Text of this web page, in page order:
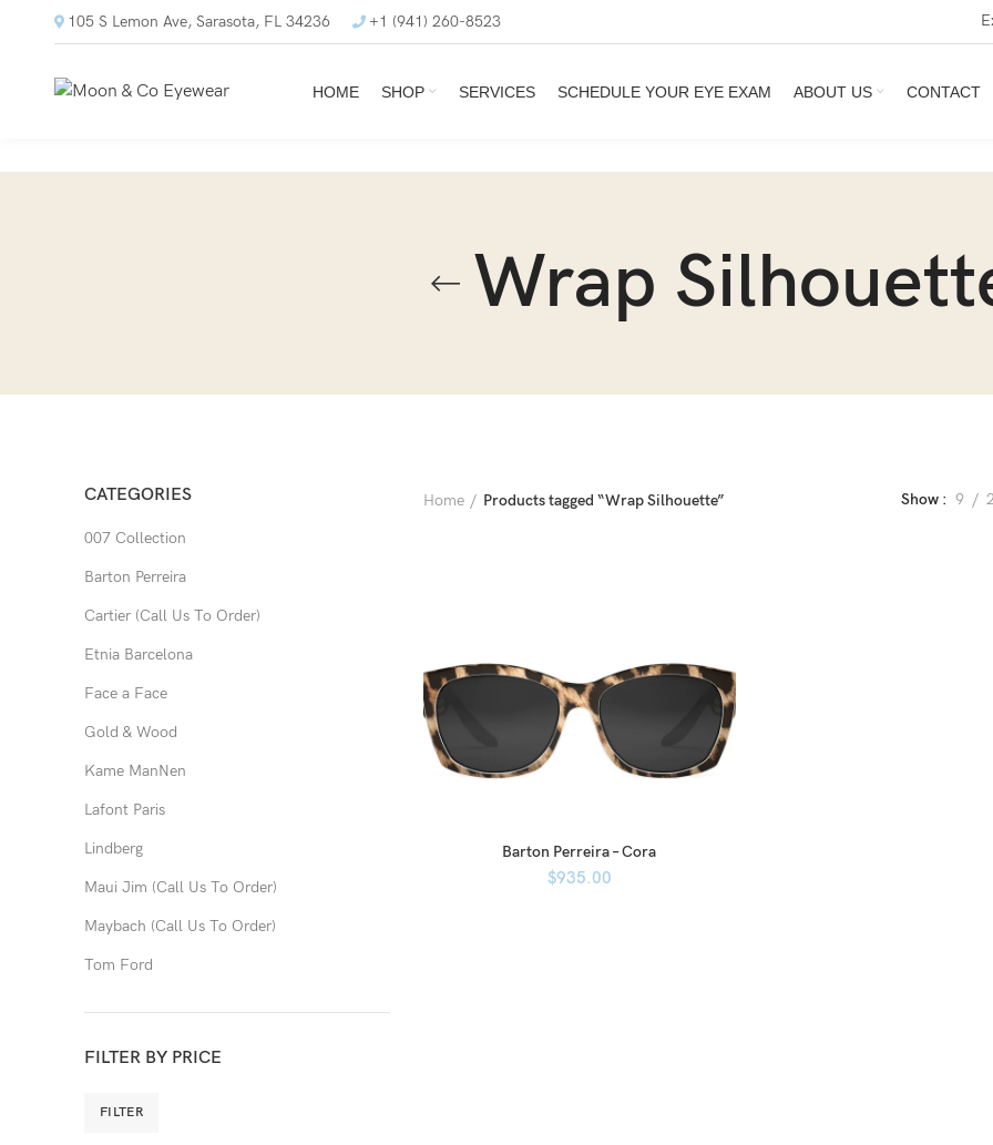
105 S Lemon Ave, Sarasota, FL 34236 +1 (941) 260-8523
HOME SHOP SERVICES SCHEDULE YOUR EYE EXAM ABOUT US CONTACT
Wrap
CATEGORIES
007 Collection
Barton Perreira
Cartier (Call Us To Order)
Etnia Barcelona
Face a Face
Gold & Wood
Kame ManNen
Lafont Paris
Lindberg
Maui Jim (Call Us To Order)
Maybach (Call Us To Order)
Tom Ford
FILTER BY PRICE
FILTER
Home Products tagged “Wrap Silhouette” Show 9
Barton Perreira – Cora
$935.00